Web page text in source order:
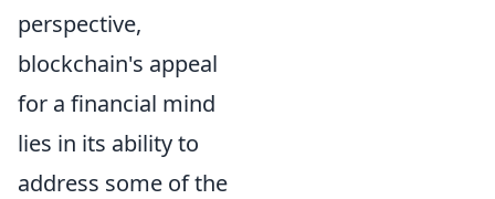
perspective,
blockchain's appeal
for a financial mind
lies in its ability to
address some of the